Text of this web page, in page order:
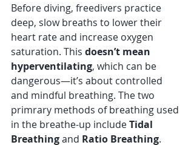
Before diving, freedivers practice
deep, slow breaths to lower their
heart rate and increase oxygen
saturation. This doesn’t mean
hyperventilating, which can be
dangerous—it’s about controlled
and mindful breathing. The two
primrary methods of breathing used
in the breathe-up include Tidal
Breathing and Ratio Breathing.